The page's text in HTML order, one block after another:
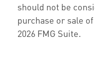
should not be
purchase or sale
2026 FMG Suite.